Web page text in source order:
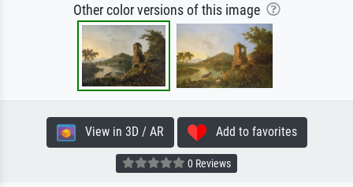
Other color versions of this image
View in 3D / AR Add to favorites
0 Reviews